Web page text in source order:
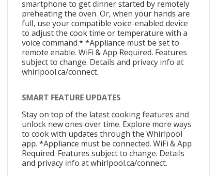
smartphone to get dinner started by remotely
preheating the oven. Or, when your hands are
full, use your compatible voice-enabled device
to adjust the cook time or temperature with a
voice command.* *Appliance must be set to
remote enable. WiFi & App Required. Features
subject to change. Details and privacy info at
whirlpool.ca/connect.
SMART FEATURE UPDATES
Stay on top of the latest cooking features and
unlock new ones over time. Explore more ways
to cook with updates through the Whirlpool
app. *Appliance must be connected. WiFi & App
Required. Features subject to change. Details
and privacy info at whirlpool.ca/connect.